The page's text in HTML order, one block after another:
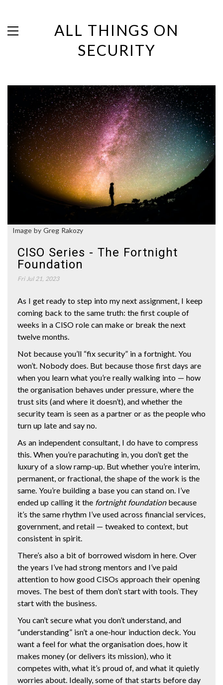
ALL THINGS ON
SECURITY
Image by Greg Rakozy
CISO Series - The Fortnight
Foundation
Fri Jul 21, 2023
As I get ready to step into my next assignment, I keep
coming back to the same truth: the first couple of
weeks in a CISO role can make or break the next
twelve months.
Not because you’ll “fix security” in a fortnight. You
won’t. Nobody does. But because those first days are
when you learn what you’re really walking into — how
the organisation behaves under pressure, where the
trust sits (and where it doesn’t), and whether the
security team is seen as a partner or as the people who
turn up late and say no.
As an independent consultant, I do have to compress
this. When you’re parachuting in, you don’t get the
luxury of a slow ramp-up. But whether you’re interim,
permanent, or fractional, the shape of the work is the
same. You’re building a base you can stand on. I’ve
ended up calling it the fortnight foundationbecause
it’s the same rhythm I’ve used across financial services,
government, and retail — tweaked to context, but
consistent in spirit.
There’s also a bit of borrowed wisdom in here. Over
the years I’ve had strong mentors and I’ve paid
attention to how good CISOs approach their opening
moves. The best of them don’t start with tools. They
start with the business.
You can’t secure what you don’t understand, and
“understanding” isn’t a one-hour induction deck. You
want a feel for what the organisation does, how it
makes money (or delivers its mission), who it
competes with, what it’s proud of, and what it quietly
worries about. Ideally, some of that starts before day